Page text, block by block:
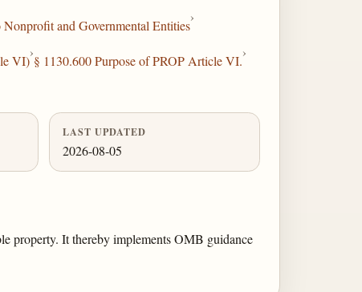
and Governmental Entities
›
VI)
›
§ 1130.600 Purpose of PROP Article VI.
›
LAST UPDATED
2026-08-05
property. It thereby implements OMB guidance